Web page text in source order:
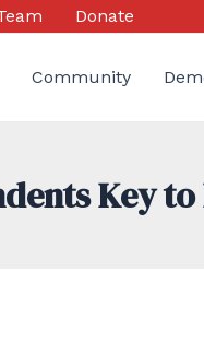
Donate
Community
Key